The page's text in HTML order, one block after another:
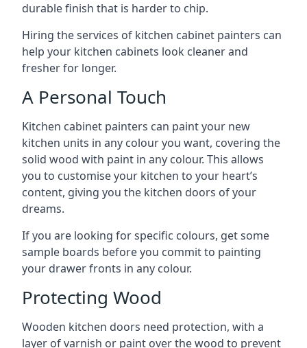
durable finish that is harder to chip.
Hiring the services of kitchen cabinet painters can
help your kitchen cabinets look cleaner and
fresher for longer.
A Personal Touch
Kitchen cabinet painters can paint your new
kitchen units in any colour you want, covering the
solid wood with paint in any colour. This allows
you to customise your kitchen to your heart’s
content, giving you the kitchen doors of your
dreams.
If you are looking for specific colours, get some
sample boards before you commit to painting
your drawer fronts in any colour.
Protecting Wood
Wooden kitchen doors need protection, with a
layer of varnish or paint over the wood to prevent